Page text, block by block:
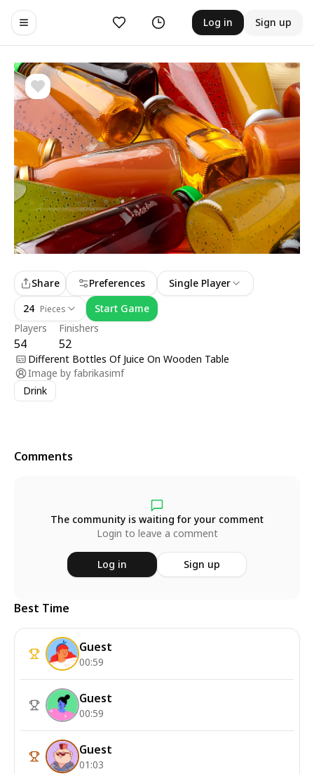
Toggle navigation menu
Likes History Log in Sign up
Players
54
Finishers
52
Share Preferences
Single Player
24 Pieces Start Game
Different Bottles Of Juice On Wooden Table
Image by fabrikasimf
Drink
Comments
The community is waiting for your comment
Login to leave a comment
Log in Sign up
Best Time
Guest
00:59
Guest
00:59
Guest
01:03